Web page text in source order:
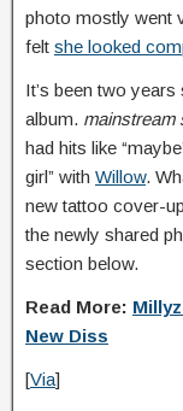
photo mostly went
felt she looked
It’s been two
album. mainstream
had hits like
girl” with Willow.
new tattoo cover-
the newly shared
section below.
Read More:
New Diss
[Via]